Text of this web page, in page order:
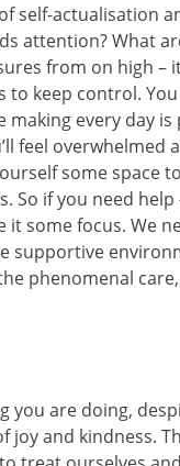
self-actualisation
attention? What
from on high –
keep control. You
every day is
feel
some space
So if you need
some focus. We
supportive
phenomenal
you are doing,
joy and kindness.